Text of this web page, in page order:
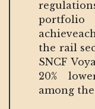
the rail
SNCF
20%
among